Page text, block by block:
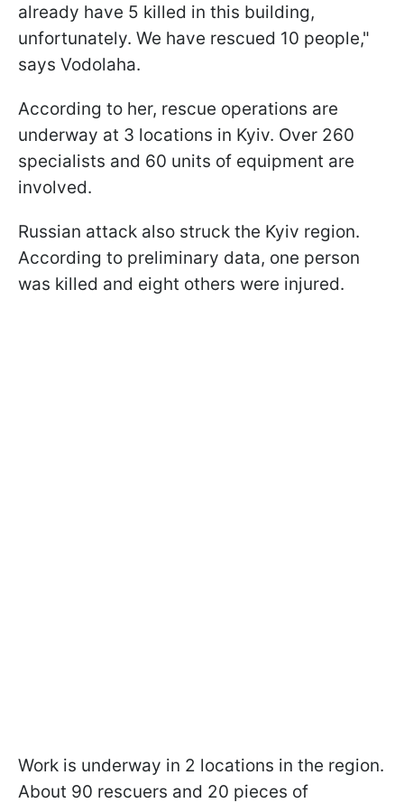
already have 5 killed in this building,
unfortunately. We have rescued 10 people,"
says Vodolaha.
According to her, rescue operations are
underway at 3 locations in Kyiv. Over 260
specialists and 60 units of equipment are
involved.
Russian attack also struck the Kyiv region.
According to preliminary data, one person
was killed and eight others were injured.
Work is underway in 2 locations in the region.
About 90 rescuers and 20 pieces of